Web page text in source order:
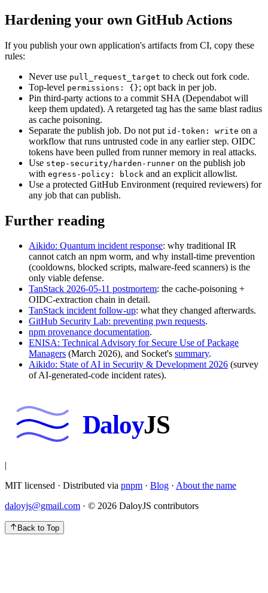
Hardening your own GitHub Actions
If you publish your own application's artifacts from CI, copy these
rules:
Never use pull_request_target to check out fork code.
Top-level permissions: {}; opt back in per job.
Pin third-party actions to a commit SHA (Dependabot will
keep them updated). A retargeted tag has the same blast radius
as cache poisoning.
Separate the publish job. Do not put id-token: write on a
workflow that runs untrusted code in any earlier step. OIDC
tokens have been pulled from runner memory in real attacks.
Use step-security/harden-runner on the publish job
with egress-policy: block and an explicit allowlist.
Use a protected GitHub Environment (required reviewers) for
any job that can publish.
Further reading
Aikido: Quantum incident response: why traditional IR
cannot catch an npm worm, and why install-time prevention
(cooldowns, blocked scripts, malware-feed scanners) is the
only viable defense.
TanStack 2026-05-11 postmortem: the cache-poisoning +
OIDC-extraction chain in detail.
TanStack incident follow-up: what they changed afterwards.
GitHub Security Lab: preventing pwn requests.
npm provenance documentation.
ENISA: Technical Advisory for Secure Use of Package
Managers (March 2026), and Socket's summary.
Aikido: State of AI in Security & Development 2026 (survey
of AI-generated-code incident rates).
DaloyJS
|
MIT licensed · Distributed via pnpm · Blog · About the name
daloyjs@gmail.com · © 2026 DaloyJS contributors
Back to Top